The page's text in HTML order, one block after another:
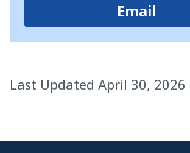
Email
Last Updated April 30, 2026